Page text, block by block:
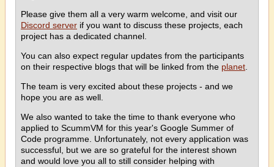
Please give them all a very warm welcome, and visit our
Discord server if you want to discuss these projects, each
project has a dedicated channel.
You can also expect regular updates from the participants
on their respective blogs that will be linked from the planet
The team is very excited about these projects - and we
hope you are as well.
We also wanted to take the time to thank everyone who
applied to ScummVM for this year's Google Summer of
Code programme. Unfortunately, not every application was
successful, but we are so grateful for the interest shown
and would love you all to still consider helping with